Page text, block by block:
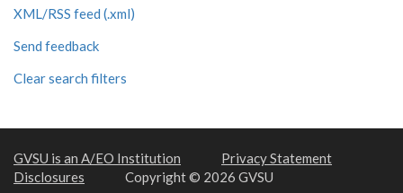
XML/RSS feed (.xml)
Send feedback
Clear search filters
GVSU is an A/EO Institution
Privacy Statement
Disclosures
Copyright © 2026 GVSU